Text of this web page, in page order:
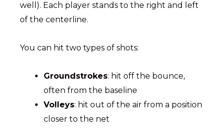
well). Each player stands to the right and left
of the centerline.
You can hit two types of shots:
Groundstrokes: hit off the bounce,
often from the baseline
Volleys: hit out of the air from a position
closer to the net